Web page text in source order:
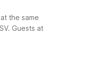
the same
Guests at